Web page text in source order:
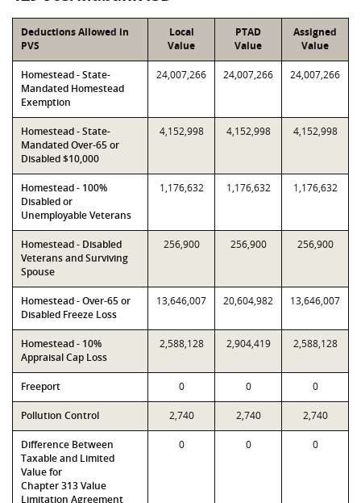
Deductions Allowed in
PVS
Local
Value
PTAD
Value
Assigned
Value
Homestead - State-
Mandated Homestead
Exemption
24,007,266 24,007,266 24,007,266
Homestead - State-
Mandated Over-65 or
Disabled $10,000
4,152,998 4,152,998 4,152,998
Homestead - 100%
Disabled or
Unemployable Veterans
1,176,632 1,176,632 1,176,632
Homestead - Disabled
Veterans and Surviving
Spouse
256,900 256,900 256,900
Homestead - Over-65 or
Disabled Freeze Loss
13,646,007 20,604,982 13,646,007
Homestead - 10%
Appraisal Cap Loss
2,588,128 2,904,419 2,588,128
Freeport 0 0 0
Pollution Control 2,740 2,740 2,740
Difference Between
Taxable and Limited
Value for
Chapter 313 Value
Limitation Agreement
0 0 0